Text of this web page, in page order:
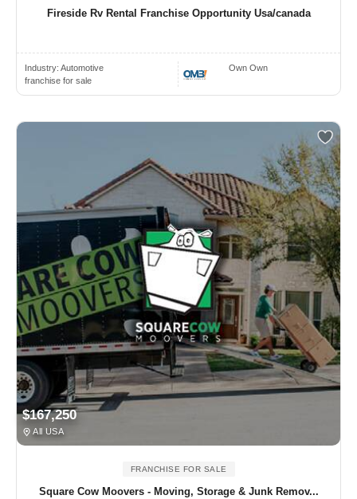
Fireside Rv Rental Franchise Opportunity Usa/canada
Industry: Automotive
franchise for sale
Own Own
$167,250
All USA
FRANCHISE FOR SALE
Square Cow Moovers - Moving, Storage & Junk Remov...